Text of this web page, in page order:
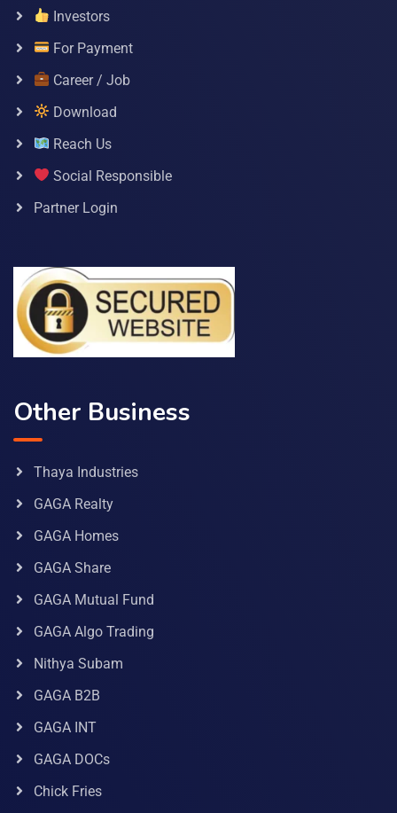
Investors
For Payment
Career / Job
Download
Reach Us
Social Responsible
Partner Login
Other Business
Thaya Industries
GAGA Realty
GAGA Homes
GAGA Share
GAGA Mutual Fund
GAGA Algo Trading
Nithya Subam
GAGA B2B
GAGA INT
GAGA DOCs
Chick Fries